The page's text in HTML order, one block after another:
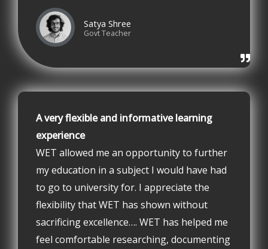
Satya Shree
Govt Teacher
A very flexible and informative learning
experience
WET allowed me an opportunity to further
my education in a subject I would have had
to go to university for. I appreciate the
flexibility that WET has shown without
sacrificing excellence…. WET has helped me
feel comfortable researching, documenting